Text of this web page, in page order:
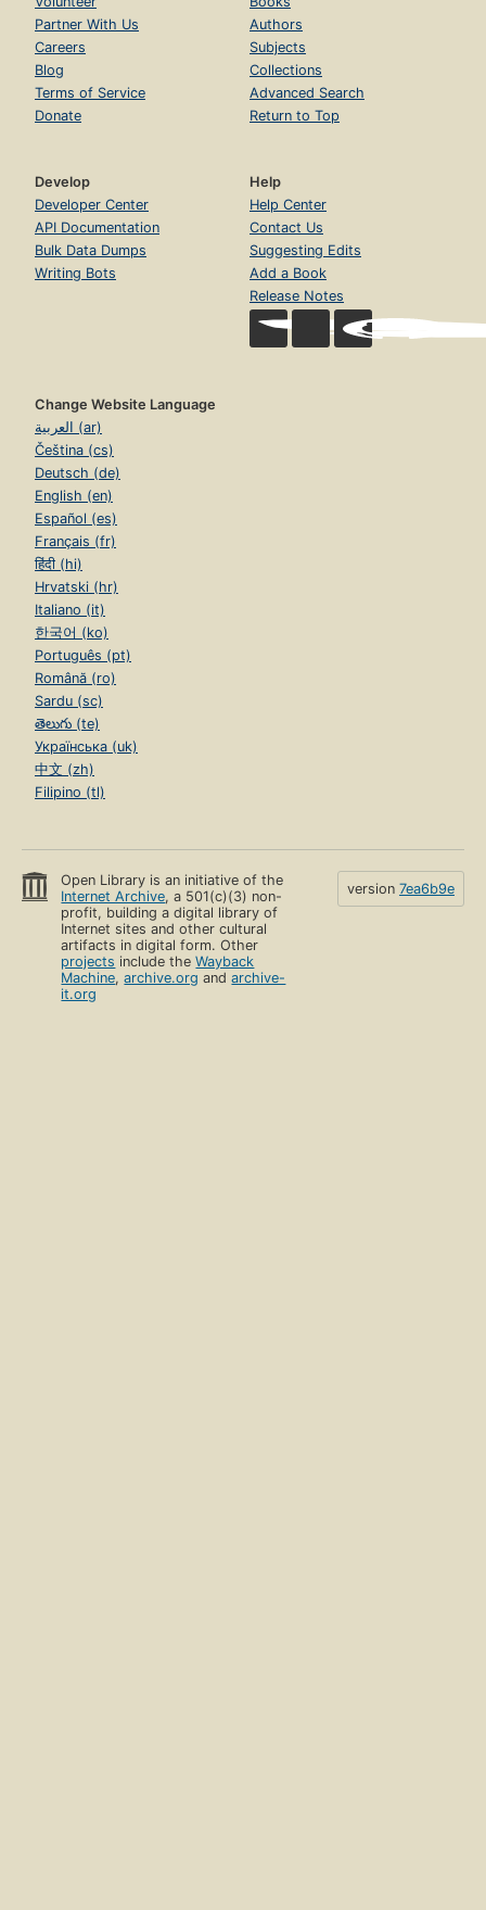
Partner With Us
Careers
Blog
Terms of Service
Donate
Authors
Subjects
Collections
Advanced Search
Return to Top
Develop
Developer Center
API Documentation
Bulk Data Dumps
Writing Bots
Help
Help Center
Contact Us
Suggesting Edits
Add a Book
Release Notes
Change Website Language
العربية (ar)
Čeština (cs)
Deutsch (de)
English (en)
Español (es)
Français (fr)
हिंदी (hi)
Hrvatski (hr)
Italiano (it)
한국어 (ko)
Português (pt)
Română (ro)
Sardu (sc)
తెలుగు (te)
Українська (uk)
中文 (zh)
Filipino (tl)
Open Library is an initiative of the
Internet Archive, a 501(c)(3) non-
profit, building a digital library of
Internet sites and other cultural
artifacts in digital form. Other
projects include theWayback
Machine,archive.org andarchive-
it.org
version 7ea6b9e